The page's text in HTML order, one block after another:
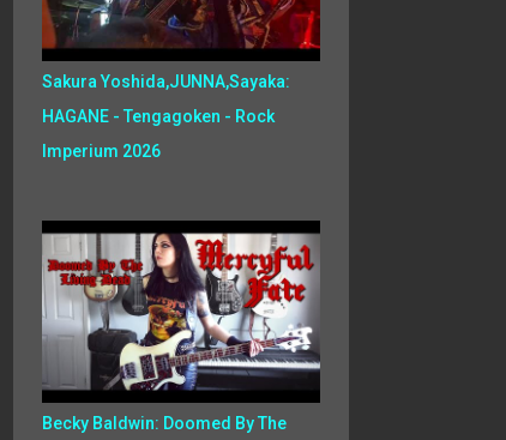
Sakura Yoshida,JUNNA,Sayaka:
HAGANE - Tengagoken - Rock
Imperium 2026
Becky Baldwin: Doomed By The